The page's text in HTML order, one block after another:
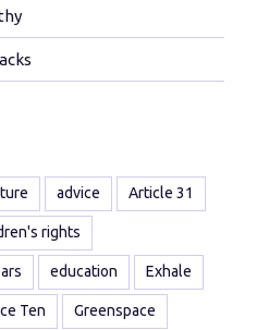
advice Article 31
rights
education Exhale
Ten Greenspace